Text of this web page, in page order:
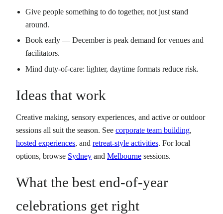
Give people something to do together, not just stand
around.
Book early — December is peak demand for venues and
facilitators.
Mind duty-of-care: lighter, daytime formats reduce risk.
Ideas that work
Creative making, sensory experiences, and active or outdoor
sessions all suit the season. See corporate team building,
hosted experiences, and retreat-style activities. For local
options, browse Sydney and Melbourne sessions.
What the best end-of-year
celebrations get right